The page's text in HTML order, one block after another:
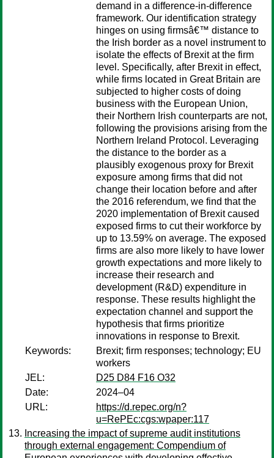
demand in a difference-in-difference
framework. Our identification strategy
hinges on using firmsâ€™ distance to
the Irish border as a novel instrument to
isolate the effects of Brexit at the firm
level. Specifically, after Brexit in effect,
while firms located in Great Britain are
subjected to higher costs of doing
business with the European Union,
their Northern Irish counterparts are not,
following the provisions arising from the
Northern Ireland Protocol. Leveraging
the distance to the border as a
plausibly exogenous proxy for Brexit
exposure among firms that did not
change their location before and after
the 2016 referendum, we find that the
2020 implementation of Brexit caused
exposed firms to cut their workforce by
up to 13.59% on average. The exposed
firms are also more likely to have lower
growth expectations and more likely to
increase their research and
development (R&D) expenditure in
response. These results highlight the
expectation channel and support the
hypothesis that firms prioritize
innovations in response to Brexit.
Keywords:
Brexit; firm responses; technology; EU
workers
JEL:
D25 D84 F16 O32
Date:
2024–04
URL:
https://d.repec.org/n?
u=RePEc:cgs:wpaper:117
Increasing the impact of supreme audit institutions
through external engagement: Compendium of